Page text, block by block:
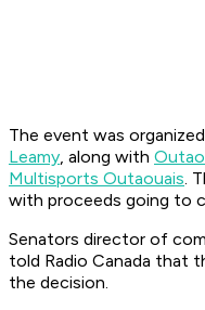
The event was
Leamy, along with
Multisports Outaouais.
with proceeds going to
Senators director of
told Radio Canada that
the decision.